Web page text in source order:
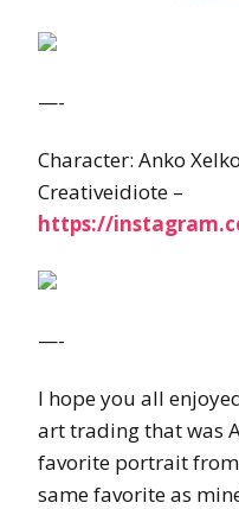
—-
Character: Anko
Creativeidiote –
https://
—-
I hope you all
art trading that was
favorite portrait
same favorite as